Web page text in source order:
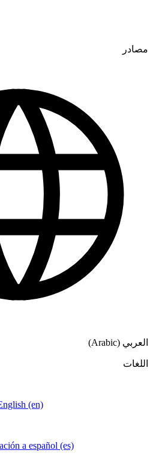
مصادر
العربي (Arabic)
اللغات
(en)
a español (es)